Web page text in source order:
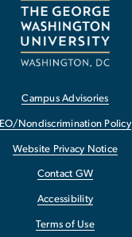
Campus Advisories
EO/Nondiscrimination Policy
Website Privacy Notice
Contact GW
Accessibility
Terms of Use